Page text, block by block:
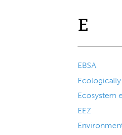
E
EBSA
Ecosystem
EEZ